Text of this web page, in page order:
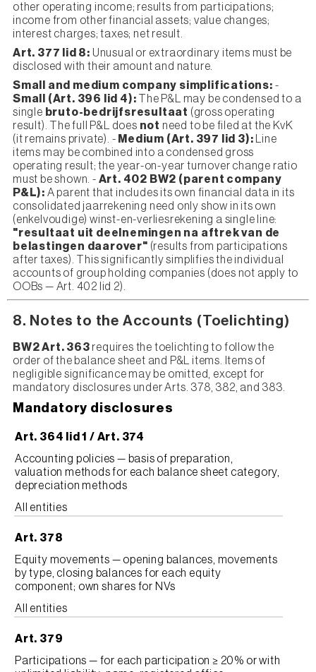
other operating income; results from participations;
income from other financial assets; value changes;
interest charges; taxes; net result.
Art. 377 lid 8: Unusual or extraordinary items must be
disclosed with their amount and nature.
Small and medium company simplifications: -
Small (Art. 396 lid 4): The P&L may be condensed to a
single bruto-bedrijfsresultaat (gross operating
result). The full P&L does not need to be filed at the KvK
(it remains private). - Medium (Art. 397 lid 3): Line
items may be combined into a condensed gross
operating result; the year-on-year turnover change ratio
must be shown. - Art. 402 BW2 (parent company
P&L): A parent that includes its own financial data in its
consolidated jaarrekening need only show in its own
(enkelvoudige) winst-en-verliesrekening a single line:
"resultaat uit deelnemingen na aftrek van de
belastingen daarover" (results from participations
after taxes). This significantly simplifies the individual
accounts of group holding companies (does not apply to
OOBs — Art. 402 lid 2).
8. Notes to the Accounts (Toelichting)
BW2 Art. 363 requires the toelichting to follow the
order of the balance sheet and P&L items. Items of
negligible significance may be omitted, except for
mandatory disclosures under Arts. 378, 382, and 383.
Mandatory disclosures
Art. 364 lid 1 / Art. 374
Accounting policies — basis of preparation,
valuation methods for each balance sheet category,
depreciation methods
All entities
Art. 378
Equity movements — opening balances, movements
by type, closing balances for each equity
component; own shares for NVs
All entities
Art. 379
Participations — for each participation ≥ 20% or with